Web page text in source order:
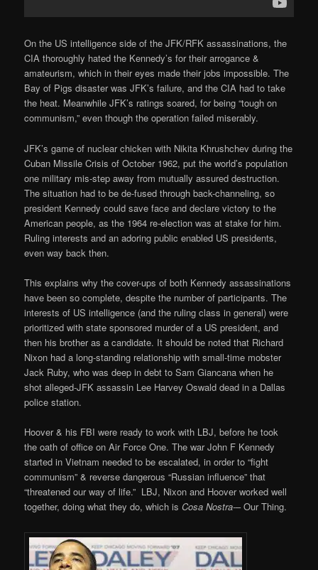
On the US intelligence side of the JFK/RFK assassinations, the
CIA thoroughly hated the Kennedy’s for their arrogance &
amateurism, which in their eyes made their jobs impossible. The
Bay of Pigs disaster was JFK’s failure, and the CIA had to take
the heat. Meanwhile JFK’s ratings soared, for being “tough on
communism,” even though the operation failed miserably.
JFK’s game of nuclear chicken with Nikita Khrushchev during the
Cuban Missile Crisis of October 1962, put the world’s population
one military mis-step away from mutually assured destruction.
The situation had to be de-fused through back-channeling, so
president Kennedy could save face and declare victory to the
American people, as the 1964 re-election was at stake for him.
Ruling interests and an adoring public enabled US presidents,
even way back then.
This explains why the cover-ups of both Kennedy assassinations
have been so complete, despite the number of participants. The
interests of US intelligence (and the ruling class in general) were
prioritized with state sponsored murder of a US president, and
then his brother as a candidate. It should be noted that Richard
Nixon had a long-standing relationship with small-time mobster
Jack Ruby, who was deep in debt to Sam Giancana when he
shot alleged-JFK assassin Lee Harvey Oswald dead in a Dallas
police station.
Hoover & his FBI were ready to work with LBJ, before he took
the oath of office on Air Force One. The war John F Kennedy
started in Vietnam needed to be escalated, in order to “fight
communism” & reverse dangerous “Russian influence” that
“threatened our way of life.” LBJ, Nixon and Hoover worked well
together, doing what they do, which is Cosa Nostra-– Our Thing.